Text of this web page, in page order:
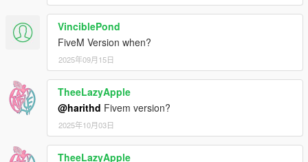
VinciblePond
FiveM Version when?
2025年09月15日
TheeLazyApple
@harithd Fivem version?
2025年10月03日
TheeLazyApple